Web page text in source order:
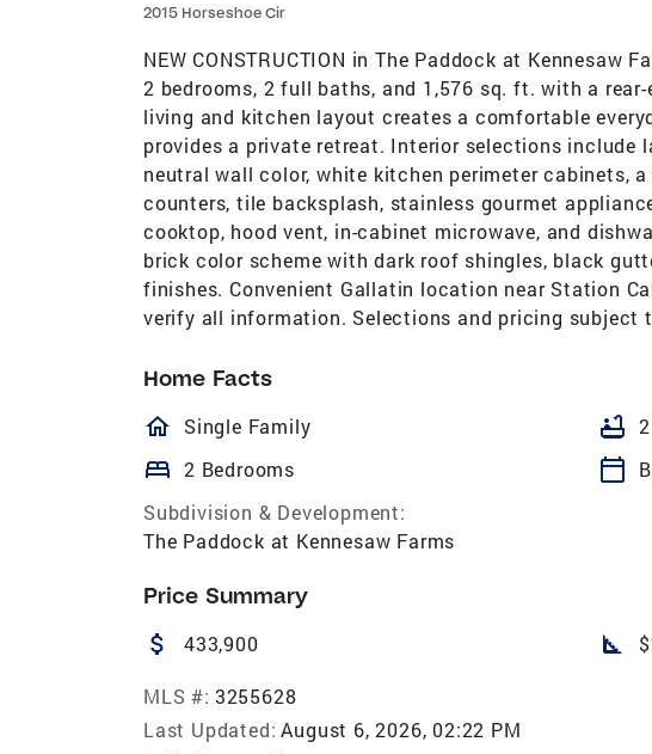
2015 Horseshoe Cir
NEW CONSTRUCTION in The Paddock at Kennesaw
2 bedrooms, 2 full baths, and 1,576 sq. ft. with a
living and kitchen layout creates a comfortable
provides a private retreat. Interior selections include
neutral wall color, white kitchen perimeter cabinets,
counters, tile backsplash, stainless gourmet
cooktop, hood vent, in-cabinet microwave, and
brick color scheme with dark roof shingles, black
finishes. Convenient Gallatin location near Station
verify all information. Selections and pricing subject
Home Facts
homeOutlined
Single Family bathtub
bed 2 Bedrooms calendar_today
Subdivision & Development:
The Paddock at Kennesaw Farms
Price Summary
attach_money 433,900 square_foot
MLS #: 3255628
Last Updated: August 6, 2026, 02:22 PM